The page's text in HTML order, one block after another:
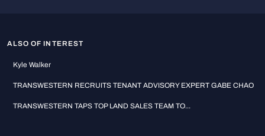
ALSO OF INTEREST
Kyle Walker
TRANSWESTERN RECRUITS TENANT ADVISORY EXPERT GABE CHAO
TRANSWESTERN TAPS TOP LAND SALES TEAM TO...